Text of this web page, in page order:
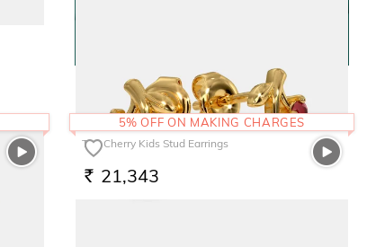
The Cherry Kids Stud Earrings
RS. 21,343
5% OFF ON MAKING CHARGES